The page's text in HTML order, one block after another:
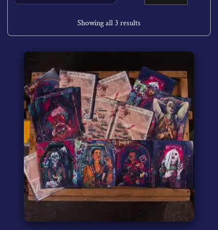
Showing all 3 results